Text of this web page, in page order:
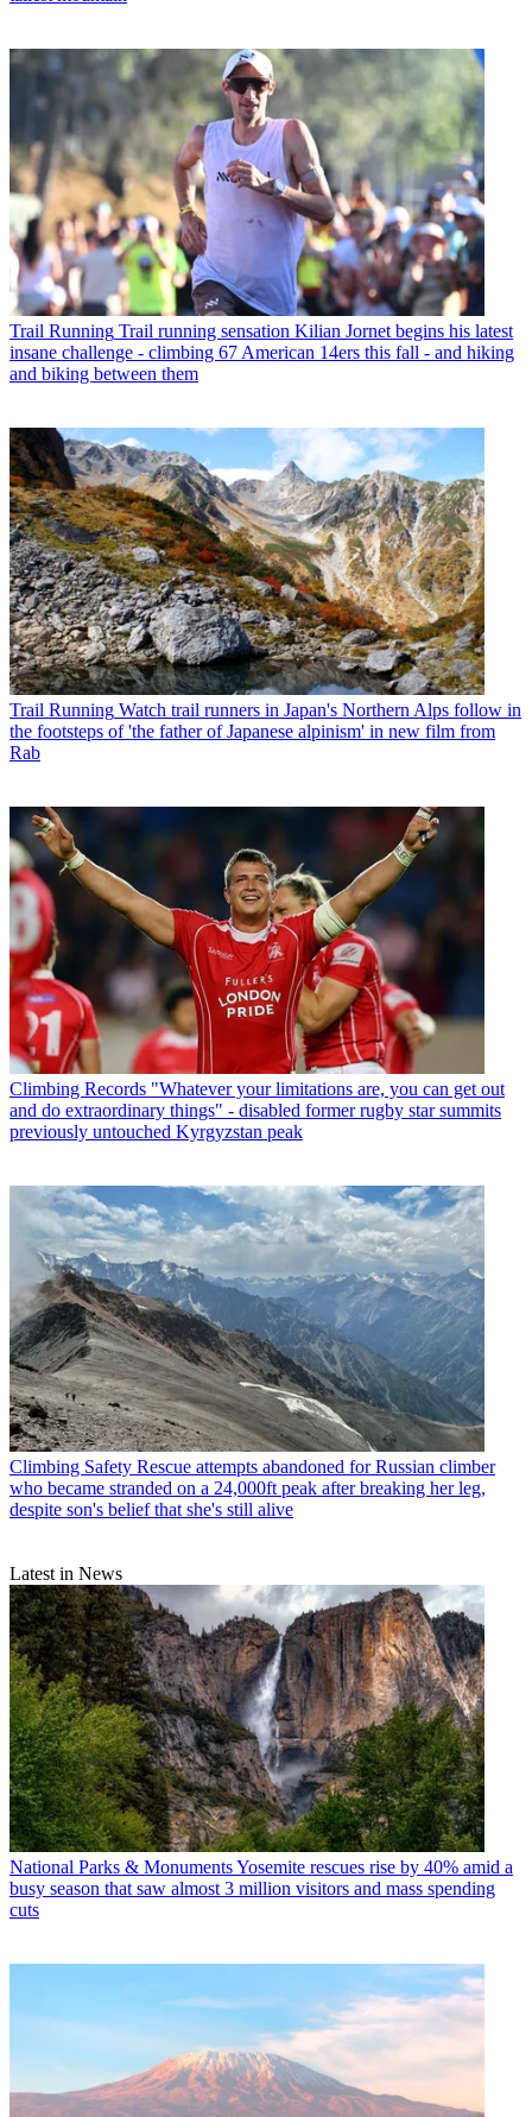
Trail Running Trail running sensation Kilian Jornet begins his latest
insane challenge - climbing 67 American 14ers this fall - and hiking
and biking between them
Trail Running Watch trail runners in Japan's Northern Alps follow in
the footsteps of 'the father of Japanese alpinism' in new film from
Rab
Climbing Records "Whatever your limitations are, you can get out
and do extraordinary things" - disabled former rugby star summits
previously untouched Kyrgyzstan peak
Climbing Safety Rescue attempts abandoned for Russian climber
who became stranded on a 24,000ft peak after breaking her leg,
despite son's belief that she's still alive
Latest in News
National Parks & MonumentsYosemite rescues rise by 40% amid a
busy season that saw almost 3 million visitors and mass spending
cuts